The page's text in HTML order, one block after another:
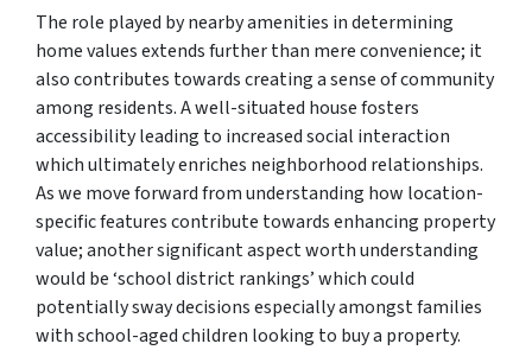
The role played by nearby amenities in determining
home values extends further than mere convenience; it
also contributes towards creating a sense of community
among residents. A well-situated house fosters
accessibility leading to increased social interaction
which ultimately enriches neighborhood relationships.
As we move forward from understanding how location-
specific features contribute towards enhancing property
value; another significant aspect worth understanding
would be ‘school district rankings’ which could
potentially sway decisions especially amongst families
with school-aged children looking to buy a property.